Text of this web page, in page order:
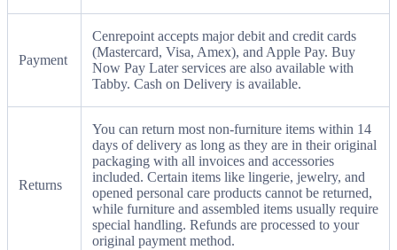
Payment
Cenrepoint accepts major debit and credit cards
(Mastercard, Visa, Amex), and Apple Pay. Buy
Now Pay Later services are also available with
Tabby. Cash on Delivery is available.
Returns
You can return most non-furniture items within 14
days of delivery as long as they are in their original
packaging with all invoices and accessories
included. Certain items like lingerie, jewelry, and
opened personal care products cannot be returned,
while furniture and assembled items usually require
special handling. Refunds are processed to your
original payment method.